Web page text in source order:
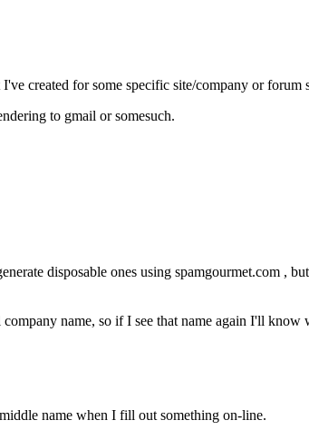
created for some specific site/company or forum
to gmail or somesuch.
disposable ones using spamgourmet.com ,
name, so if I see that name again I'll
name when I fill out something on-line.